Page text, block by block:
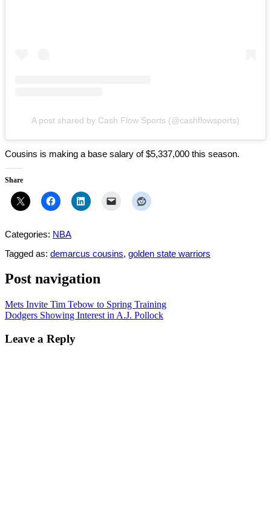
A post shared by Cash Flow Sports (@cashflowsports)
Cousins is making a base salary of $5,337,000 this season.
Share
Categories: NBA
Tagged as: demarcus cousins, golden state warriors
Post navigation
Mets Invite Tim Tebow to Spring Training
Dodgers Showing Interest in A.J. Pollock
Leave a Reply